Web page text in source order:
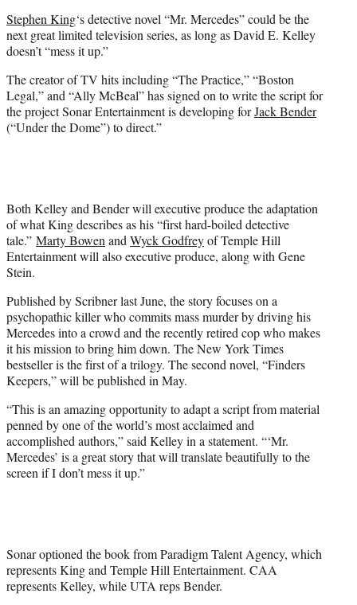
r
)
Stephen King‘s detective novel “Mr. Mercedes” could be the
next great limited television series, as long as David E. Kelley
doesn’t “mess it up.”
The creator of TV hits including “The Practice,” “Boston
Legal,” and “Ally McBeal” has signed on to write the script for
the project Sonar Entertainment is developing forJack Bender
(“Under the Dome”) to direct.”
Both Kelley and Bender will executive produce the adaptation
of what King describes as his “first hard-boiled detective
tale.” Marty BowenandWyck Godfreyof Temple Hill
Entertainment will also executive produce, along with Gene
Stein.
Published by Scribner last June, the story focuses on a
psychopathic killer who commits mass murder by driving his
Mercedes into a crowd and the recently retired cop who makes
it his mission to bring him down. The New York Times
bestseller is the first of a trilogy. The second novel, “Finders
Keepers,” will be published in May.
“This is an amazing opportunity to adapt a script from material
penned by one of the world’s most acclaimed and
accomplished authors,” said Kelley in a statement. “‘Mr.
Mercedes’ is a great story that will translate beautifully to the
screen if I don’t mess it up.”
Sonar optioned the book from Paradigm Talent Agency, which
represents King and Temple Hill Entertainment. CAA
represents Kelley, while UTA reps Bender.